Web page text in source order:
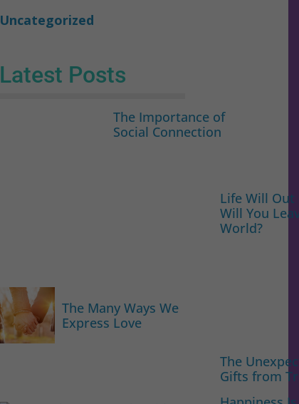
Uncategorized
Latest Posts
The Importance of
Social Connection
Life Will Out
Will You
World?
The Many Ways We
Express Love
The
Gifts from